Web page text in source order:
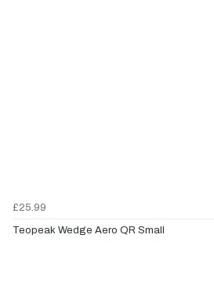
£25.99
Teopeak Wedge Aero QR Small